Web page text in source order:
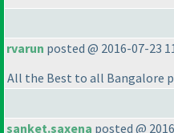
rvarun posted @ 2016-07-23
All the Best to all Bangalore
sanket.saxena posted @